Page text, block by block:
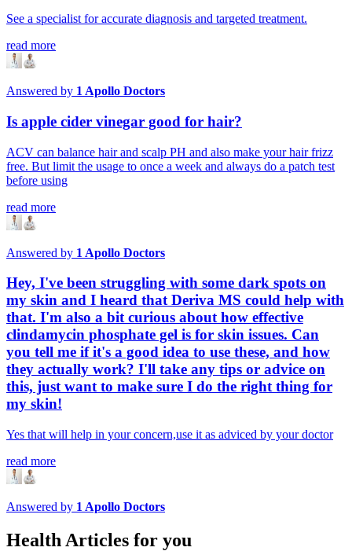
See a specialist for accurate diagnosis and targeted treatment.
read more
Answered by 1 Apollo Doctors
Is apple cider vinegar good for hair?
ACV can balance hair and scalp PH and also make your hair frizz
free. But limit the usage to once a week and always do a patch test
before using
read more
Answered by 1 Apollo Doctors
Hey, I've been struggling with some dark spots on
my skin and I heard that Deriva MS could help with
that. I'm also a bit curious about how effective
clindamycin phosphate gel is for skin issues. Can
you tell me if it's a good idea to use these, and how
they actually work? I'll take any tips or advice on
this, just want to make sure I do the right thing for
my skin!
Yes that will help in your concern,use it as adviced by your doctor
read more
Answered by 1 Apollo Doctors
Health Articles for you